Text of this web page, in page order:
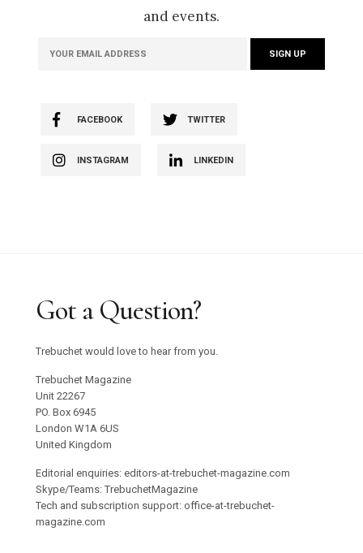
and events.
FACEBOOK TWITTER
INSTAGRAM LINKEDIN
Got a Question?
Trebuchet would love to hear from you.
Trebuchet Magazine
Unit 22267
PO. Box 6945
London W1A 6US
United Kingdom
Editorial enquiries: editors-at-trebuchet-magazine.com
Skype/Teams: TrebuchetMagazine
Tech and subscription support: office-at-trebuchet-
magazine.com